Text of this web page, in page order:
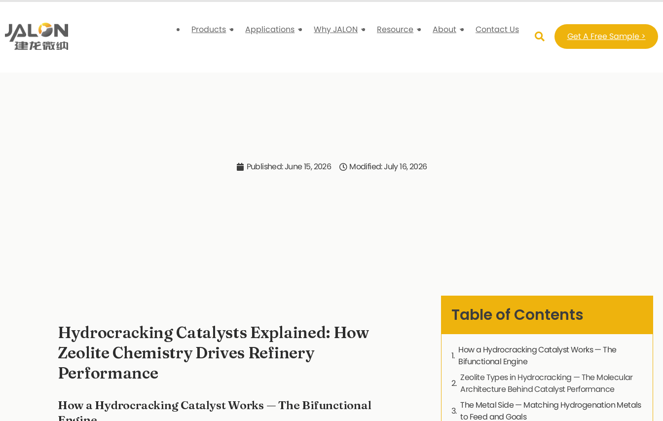
Products Applications Why JALON Resource About Contact Us
Get A Free Sample >
Published:June 15, 2026 Modified: July 16, 2026
Hydrocracking Catalysts Explained: How
Zeolite Chemistry Drives Refinery
Performance
How a Hydrocracking Catalyst Works — The Bifunctional
Table of Contents
How a Hydrocracking Catalyst Works — The
Bifunctional Engine
Zeolite Types in Hydrocracking — The Molecular
Architecture Behind Catalyst Performance
The Metal Side — Matching Hydrogenation Metals
to Feed and Goals